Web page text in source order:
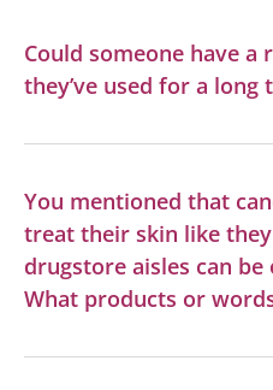
Could someone have
they’ve used for a long
You mentioned that
treat their skin like they
drugstore aisles can
What products or